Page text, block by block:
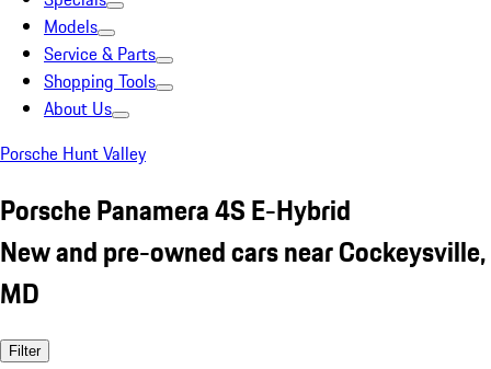
Models
Service & Parts
Shopping Tools
About Us
Porsche Hunt Valley
Porsche Panamera 4S E-Hybrid
New and pre-owned cars near Cockeysville,
MD
Filter